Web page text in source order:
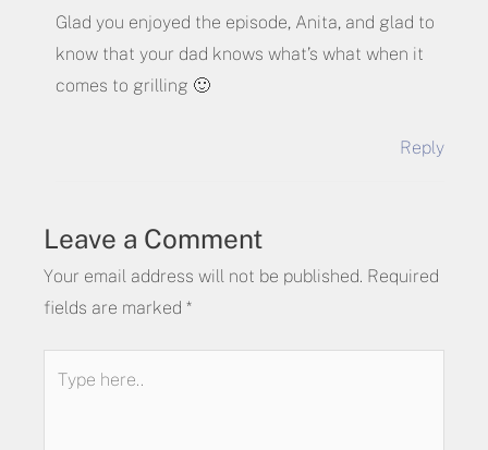
Glad you enjoyed the episode, Anita, and glad to
know that your dad knows what’s what when it
comes to grilling 🙂
Reply
Leave a Comment
Your email address will not be published. Required
fields are marked *
here..